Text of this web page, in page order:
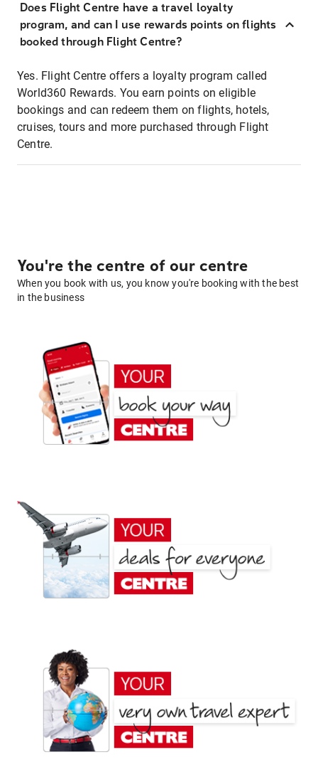
Does Flight Centre have a travel loyalty
program, and can I use rewards points on flights
booked through Flight Centre?
Yes. Flight Centre offers a loyalty program called
World360 Rewards. You earn points on eligible
bookings and can redeem them on flights, hotels,
cruises, tours and more purchased through Flight
Centre.
You're the centre of our centre
When you book with us, you know you're booking with the best
in the business